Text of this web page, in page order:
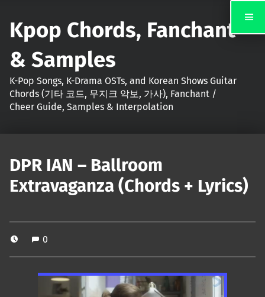
Kpop Chords, Fanchant
& Samples
K-Pop Songs, K-Drama OSTs, and Korean Shows Guitar
Chords (기타 코드, 무지크 악보, 가사), Fanchant /
Cheer Guide, Samples & Interpolation
DPR IAN – Ballroom
Extravaganza (Chords + Lyrics)
0